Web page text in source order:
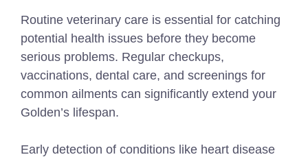
Routine veterinary care is essential for catching
potential health issues before they become
serious problems. Regular checkups,
vaccinations, dental care, and screenings for
common ailments can significantly extend your
Golden’s lifespan.
Early detection of conditions like heart disease